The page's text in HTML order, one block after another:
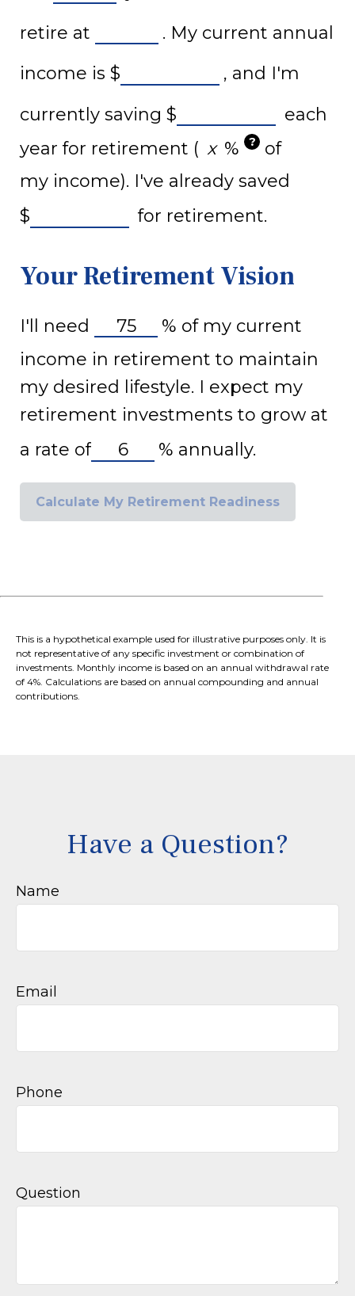
retire at
. My current annual
income is $
, and I'm
currently saving $
each
year for retirement (
% ?
of
my income). I've already saved
$
for retirement.
Your Retirement Vision
I'll need % of my current
income in retirement to maintain
my desired lifestyle. I expect my
retirement investments to grow at
a rate of
% annually.
Calculate My Retirement Readiness
This is a hypothetical example used for illustrative purposes only. It is
not representative of any specific investment or combination of
investments. Monthly income is based on an annual withdrawal rate
of 4%. Calculations are based on annual compounding and annual
contributions.
Have a Question?
Name
Email
Phone
Question